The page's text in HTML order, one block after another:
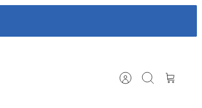
AccountSearch Cart